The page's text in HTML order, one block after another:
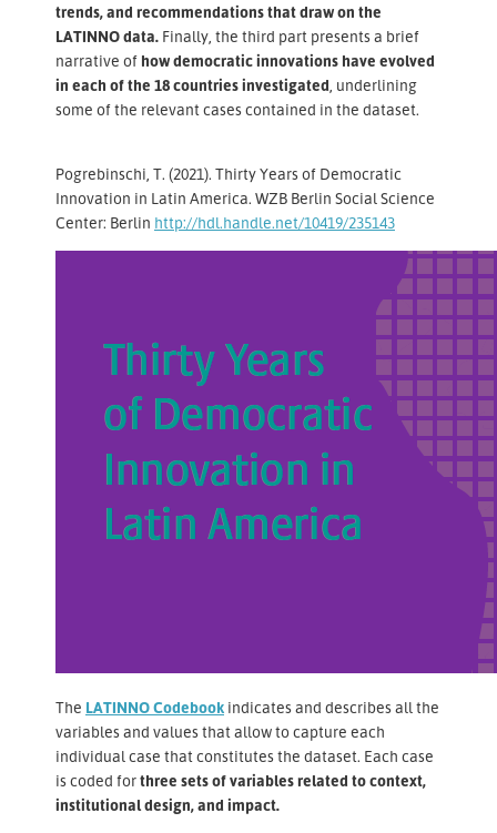
trends, and recommendations that draw on the
LATINNO data. Finally, the third part presents a brief
narrative of how democratic innovations have evolved
in each of the 18 countries investigated , underlining
some of the relevant cases contained in the dataset.
Pogrebinschi, T. (2021). Thirty Years of Democratic
Innovation in Latin America. WZB Berlin Social Science
Center: Berlin http://hdl.handle.net/10419/235143
The LATINNO Codebook indicates and describes all the
variables and values that allow to capture each
individual case that constitutes the dataset. Each case
is coded forthree sets of variables related to context,
institutional design, and impact.